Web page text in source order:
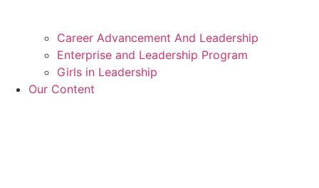
Career Advancement And Leadership
Enterprise and Leadership Program
Girls in Leadership
Our Content